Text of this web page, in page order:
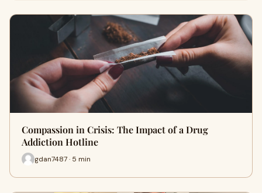
Compassion in Crisis: The Impact of a Drug
Addiction Hotline
gdan7487 · 5 min